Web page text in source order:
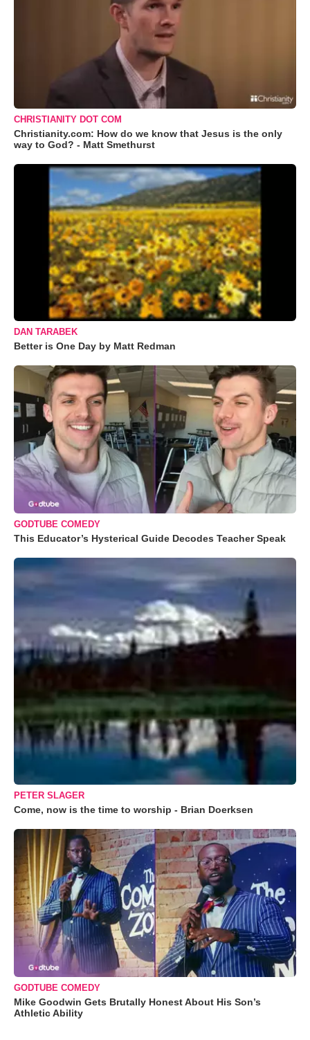
CHRISTIANITY DOT COM
Christianity.com: How do we know that Jesus is the only
way to God? - Matt Smethurst
DAN TARABEK
Better is One Day by Matt Redman
GODTUBE COMEDY
This Educator’s Hysterical Guide Decodes Teacher Speak
PETER SLAGER
Come, now is the time to worship - Brian Doerksen
GODTUBE COMEDY
Mike Goodwin Gets Brutally Honest About His Son’s
Athletic Ability